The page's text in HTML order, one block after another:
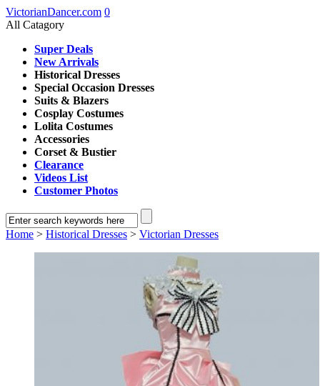
VictorianDancer.com 0
All Catagory
Super Deals
New Arrivals
Historical Dresses
Special Occasion Dresses
Suits & Blazers
Cosplay Costumes
Lolita Costumes
Accessories
Corset & Bustier
Clearance
Videos List
Customer Photos
Home > Historical Dresses > Victorian Dresses